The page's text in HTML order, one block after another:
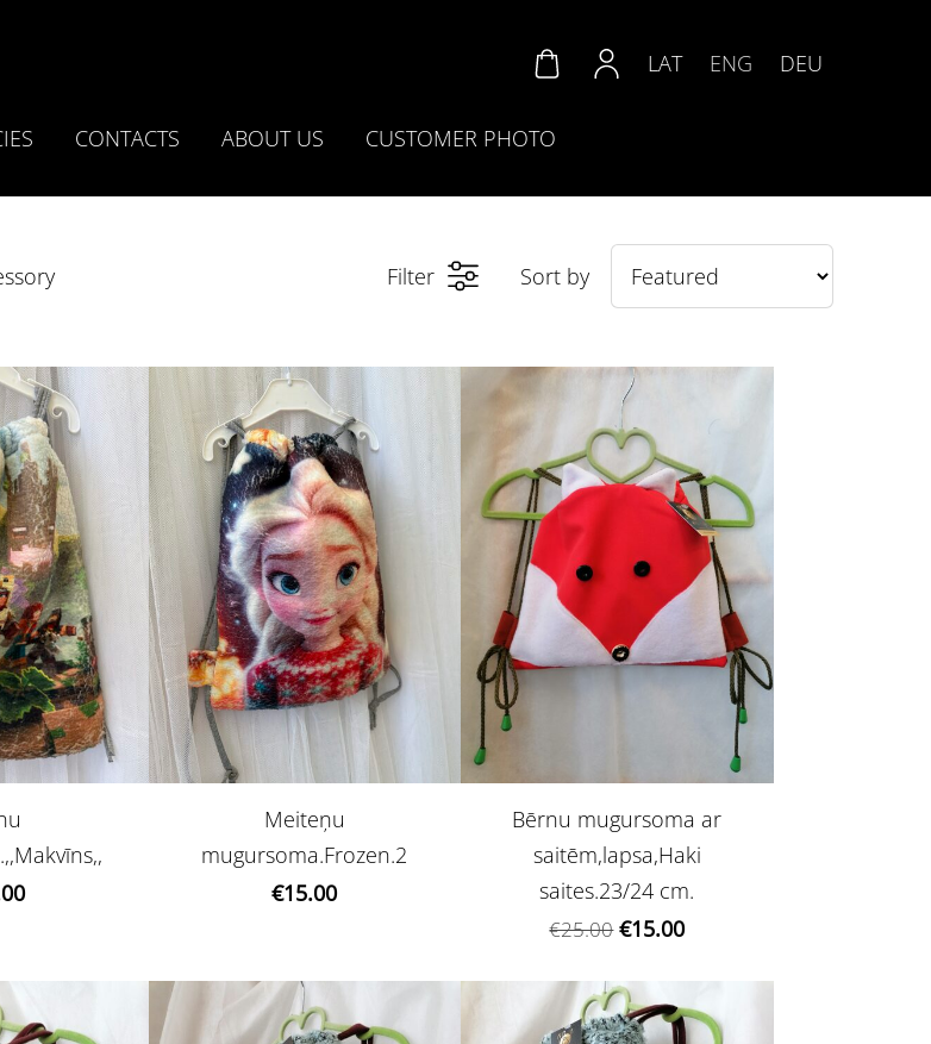
CONTACTS ABOUT US CUSTOMER PHOTO
LAT ENG DEU
Filter Sort by
Meiteņu
mugursoma.Frozen.2
€15.00
Bērnu mugursoma ar
saitēm,lapsa,Haki
saites.23/24 cm.
€25.00 €15.00